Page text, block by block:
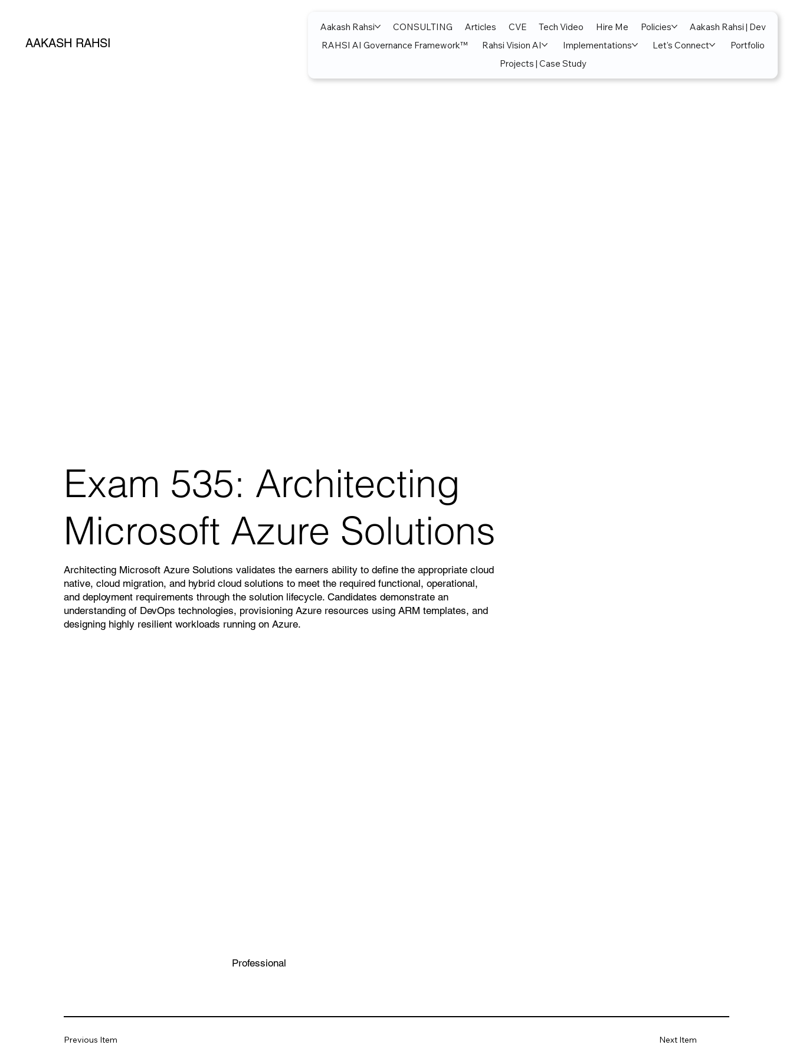
AAKASH RAHSI
Aakash Rahsi CONSULTING Articles CVE Tech Video Hire Me Policies
Aakash Rahsi | Dev
RAHSI AI Governance Framework™
Rahsi Vision AI Implementations Let's Connect
Portfolio
Projects | Case Study
Exam 535: Architecting
Microsoft Azure Solutions
Architecting Microsoft Azure Solutions validates the earners ability to define the appropriate cloud
native, cloud migration, and hybrid cloud solutions to meet the required functional, operational,
and deployment requirements through the solution lifecycle. Candidates demonstrate an
understanding of DevOps technologies, provisioning Azure resources using ARM templates, and
designing highly resilient workloads running on Azure.
Professional
Previous Item Next Item